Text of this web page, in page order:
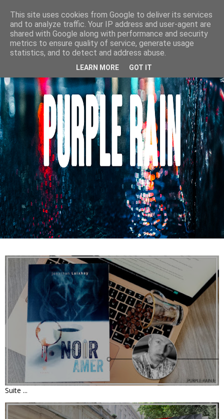
LIVRE : NOIR AMER • JONATHAN
LAIXHAY
Suite ...
This site uses cookies from Google to deliver its services
and to analyze traffic. Your IP address and user-agent are
shared with Google along with performance and security
metrics to ensure quality of service, generate usage
statistics, and to detect and address abuse.
LEARN MORE GOT IT